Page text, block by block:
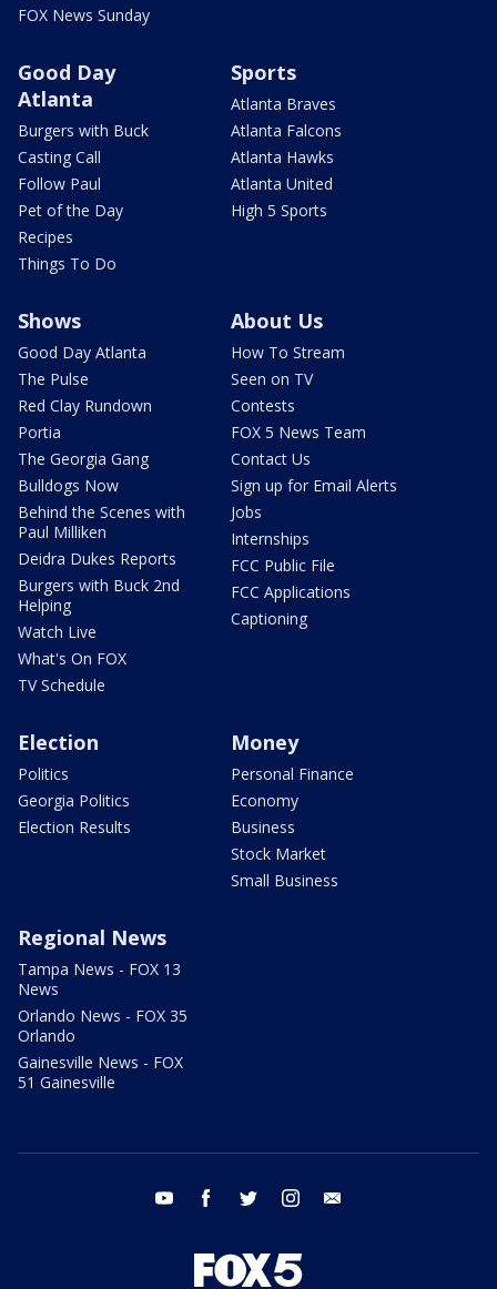
FOX News Sunday
Good Day
Atlanta
Burgers with Buck
Casting Call
Follow Paul
Pet of the Day
Recipes
Things To Do
Sports
Atlanta Braves
Atlanta Falcons
Atlanta Hawks
Atlanta United
High 5 Sports
Shows
Good Day Atlanta
The Pulse
Red Clay Rundown
Portia
The Georgia Gang
Bulldogs Now
Behind the Scenes with
Paul Milliken
Deidra Dukes Reports
Burgers with Buck 2nd
Helping
Watch Live
What's On FOX
TV Schedule
About Us
How To Stream
Seen on TV
Contests
FOX 5 News Team
Contact Us
Sign up for Email Alerts
Jobs
Internships
FCC Public File
FCC Applications
Captioning
Election
Politics
Georgia Politics
Election Results
Money
Personal Finance
Economy
Business
Stock Market
Small Business
Regional News
Tampa News - FOX 13
News
Orlando News - FOX 35
Orlando
Gainesville News - FOX
51 Gainesville
youtube facebook twitter instagram